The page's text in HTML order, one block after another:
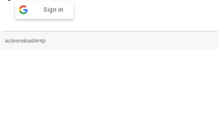
Sign in
activereload/entp